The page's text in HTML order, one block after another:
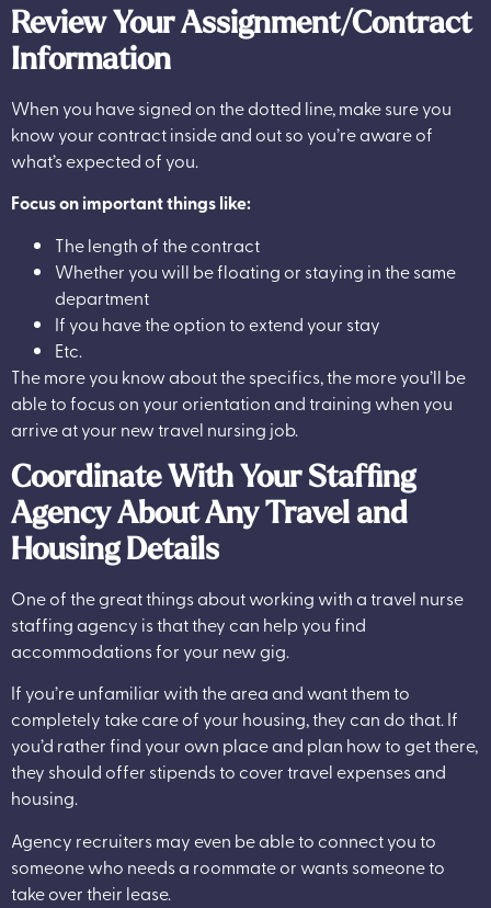
Review Your Assignment/Contract
Information
When you have signed on the dotted line, make sure you
know your contract inside and out so you’re aware of
what’s expected of you.
Focus on important things like:
The length of the contract
Whether you will be floating or staying in the same
department
If you have the option to extend your stay
Etc.
The more you know about the specifics, the more you’ll be
able to focus on your orientation and training when you
arrive at your new travel nursing job.
Coordinate With Your Staffing
Agency About Any Travel and
Housing Details
One of the great things about working with a travel nurse
staffing agency is that they can help you find
accommodations for your new gig.
If you’re unfamiliar with the area and want them to
completely take care of your housing, they can do that. If
you’d rather find your own place and plan how to get there,
they should offer stipends to cover travel expenses and
housing.
Agency recruiters may even be able to connect you to
someone who needs a roommate or wants someone to
take over their lease.